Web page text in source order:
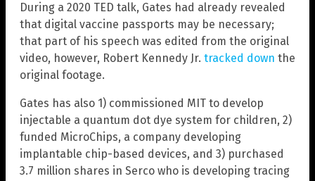
During a 2020 TED talk, Gates had already revealed
that digital vaccine passports may be necessary;
that part of his speech was edited from the original
video, however, Robert Kennedy Jr. tracked down the
original footage.
Gates has also 1) commissioned MIT to develop
injectable a quantum dot dye system for children, 2)
funded MicroChips, a company developing
implantable chip-based devices, and 3) purchased
3.7 million shares in Serco who is developing tracing